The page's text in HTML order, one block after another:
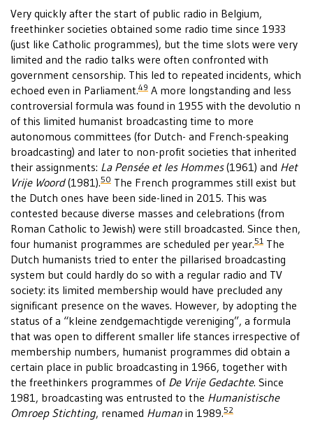
Very quickly after the start of public radio in Belgium,
freethinker societies obtained some radio time since 1933
(just like Catholic programmes), but the time slots were very
limited and the radio talks were often confronted with
government censorship. This led to repeated incidents, which
echoed even in Parliament.49 A more longstanding and less
controversial formula was found in 1955 with the devolutio n
of this limited humanist broadcasting time to more
autonomous committees (for Dutch- and French-speaking
broadcasting) and later to non-profit societies that inherited
their assignments: La Pensée et les Hommes(1961) and Het
Vrije Woord(1981).50 The French programmes still exist but
the Dutch ones have been side-lined in 2015. This was
contested because diverse masses and celebrations (from
Roman Catholic to Jewish) were still broadcasted. Since then,
four humanist programmes are scheduled per year.51 The
Dutch humanists tried to enter the pillarised broadcasting
system but could hardly do so with a regular radio and TV
society: its limited membership would have precluded any
significant presence on the waves. However, by adopting the
status of a “kleine zendgemachtigde vereniging”, a formula
that was open to different smaller life stances irrespective of
membership numbers, humanist programmes did obtain a
certain place in public broadcasting in 1966, together with
the freethinkers programmes of De Vrije Gedachte. Since
1981, broadcasting was entrusted to the Humanistische
Omroep Stichting, renamed Human in 1989.52